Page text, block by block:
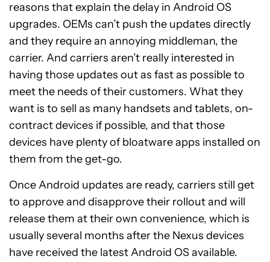
reasons that explain the delay in Android OS
upgrades. OEMs can’t push the updates directly
and they require an annoying middleman, the
carrier. And carriers aren’t really interested in
having those updates out as fast as possible to
meet the needs of their customers. What they
want is to sell as many handsets and tablets, on-
contract devices if possible, and that those
devices have plenty of bloatware apps installed on
them from the get-go.
Once Android updates are ready, carriers still get
to approve and disapprove their rollout and will
release them at their own convenience, which is
usually several months after the Nexus devices
have received the latest Android OS available.